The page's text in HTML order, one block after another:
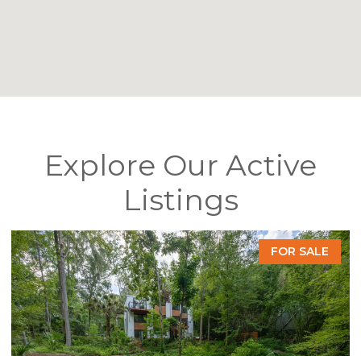
Explore Our Active
Listings
FOR SALE